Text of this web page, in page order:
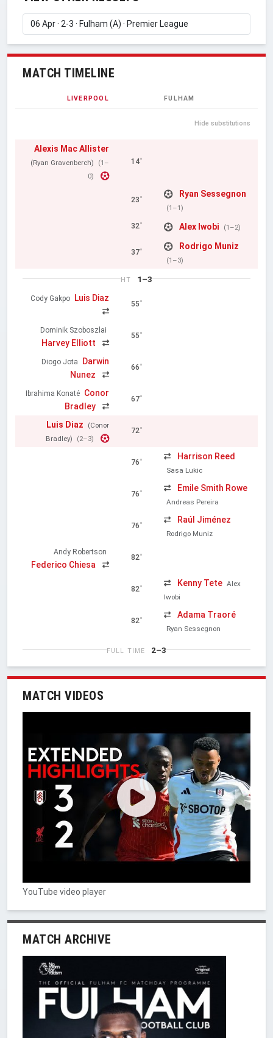
MATCH TIMELINE
LIVERPOOL FULHAM
Hide substitutions
Alexis Mac Allister
(Ryan Gravenberch)
(1–
0)
14'
23'
Ryan Sessegnon
(1–1)
32' Alex Iwobi (1–2)
37'
Rodrigo Muniz
(1–3)
HT 1–3
Cody Gakpo Luis Diaz
55'
Dominik Szoboszlai
Harvey Elliott
55'
Diogo Jota
Darwin
Nunez
66'
Ibrahima Konaté Conor
Bradley
67'
Luis Diaz
(Conor
Bradley)
(2–3)
72'
76'
Harrison Reed
Sasa Lukic
76'
Emile Smith Rowe
Andreas Pereira
76'
Raúl Jiménez
Rodrigo Muniz
Andy Robertson
Federico Chiesa
82'
82'
Kenny Tete Alex
Iwobi
82'
Adama Traoré
Ryan Sessegnon
FULL TIME 2–3
MATCH VIDEOS
YouTube video player
MATCH ARCHIVE